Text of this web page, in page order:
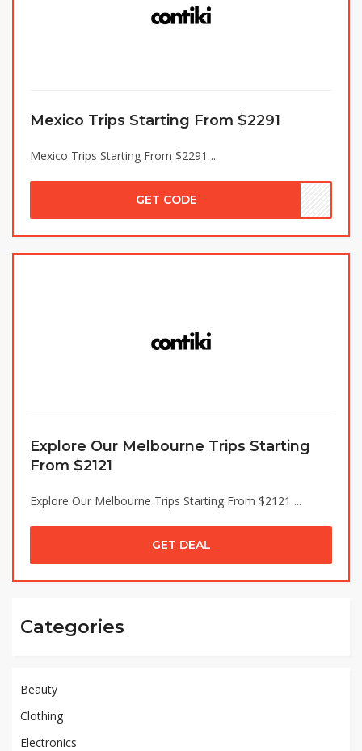
Mexico Trips Starting From $2291
Mexico Trips Starting From $2291 ...
GET CODE
Explore Our Melbourne Trips Starting
From $2121
Explore Our Melbourne Trips Starting From $2121 ...
GET DEAL
Categories
Beauty
Clothing
Electronics